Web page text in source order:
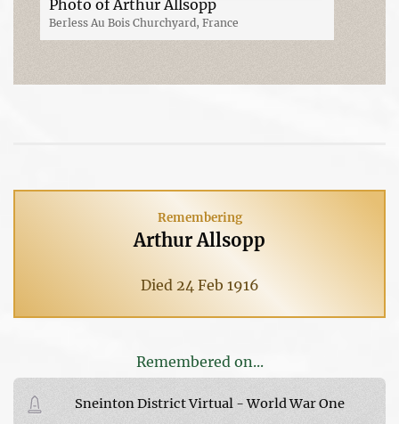
Photo of Arthur Allsopp
Berless Au Bois Churchyard, France
Remembering
Arthur Allsopp
Died 24 Feb 1916
Remembered on...
Sneinton District Virtual - World War One